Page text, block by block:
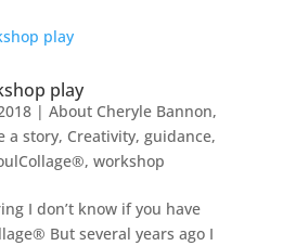
play
| About Cheryle Bannon,
a story, Creativity, guidance,
, workshop
I don’t know if you have
But several years ago I